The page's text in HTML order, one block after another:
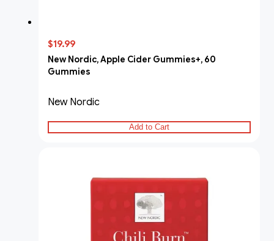
$19.99
New Nordic, Apple Cider Gummies+, 60
Gummies
New Nordic
Add to Cart